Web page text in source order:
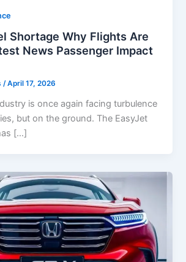
Shortage Why Flights Are
News Passenger Impact
/April 17, 2026
is once again facing turbulence
but on the ground. The EasyJet
[…]